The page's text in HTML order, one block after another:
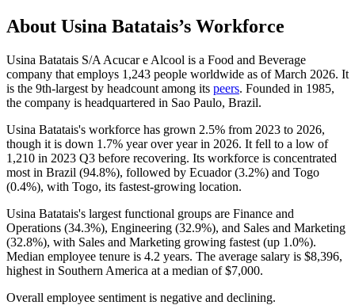
About Usina Batatais’s Workforce
Usina Batatais S/A Acucar e Alcool is a Food and Beverage
company that employs 1,243 people worldwide as of March 2026. It
is the 9th-largest by headcount among its peers. Founded in 1985,
the company is headquartered in Sao Paulo, Brazil.
Usina Batatais's workforce has grown 2.5% from 2023 to 2026,
though it is down 1.7% year over year in 2026. It fell to a low of
1,210 in 2023 Q3 before recovering. Its workforce is concentrated
most in Brazil (94.8%), followed by Ecuador (3.2%) and Togo
(0.4%), with Togo, its fastest-growing location.
Usina Batatais's largest functional groups are Finance and
Operations (34.3%), Engineering (32.9%), and Sales and Marketing
(32.8%), with Sales and Marketing growing fastest (up 1.0%).
Median employee tenure is 4.2 years. The average salary is $8,396,
highest in Southern America at a median of$7,000.
Overall employee sentiment is negative and declining.